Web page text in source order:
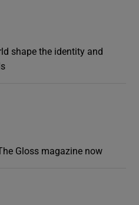
shape the identity and
Gloss magazine now